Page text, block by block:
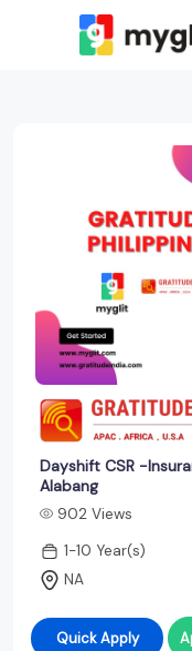
Dayshift CSR -
Alabang
902 Views
1-10 Year(s)
NA
Quick Apply